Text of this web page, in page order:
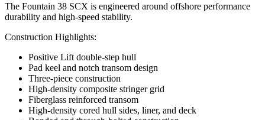
The Fountain 38 SCX is engineered around offshore performance
durability and high-speed stability.
Construction Highlights:
Positive Lift double-step hull
Pad keel and notch transom design
Three-piece construction
High-density composite stringer grid
Fiberglass reinforced transom
High-density cored hull sides, liner, and deck